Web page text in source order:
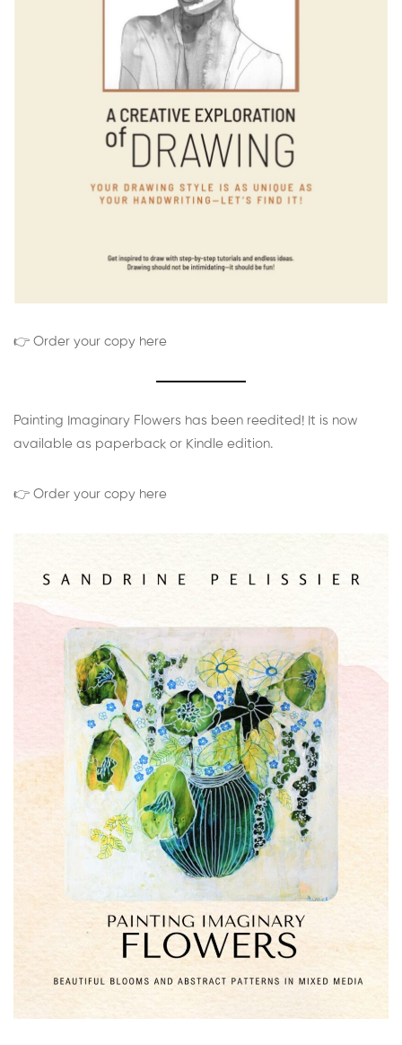
👉 Order your copy here
Painting Imaginary Flowers has been reedited! It is now
available as paperback or Kindle edition.
👉 Order your copy here